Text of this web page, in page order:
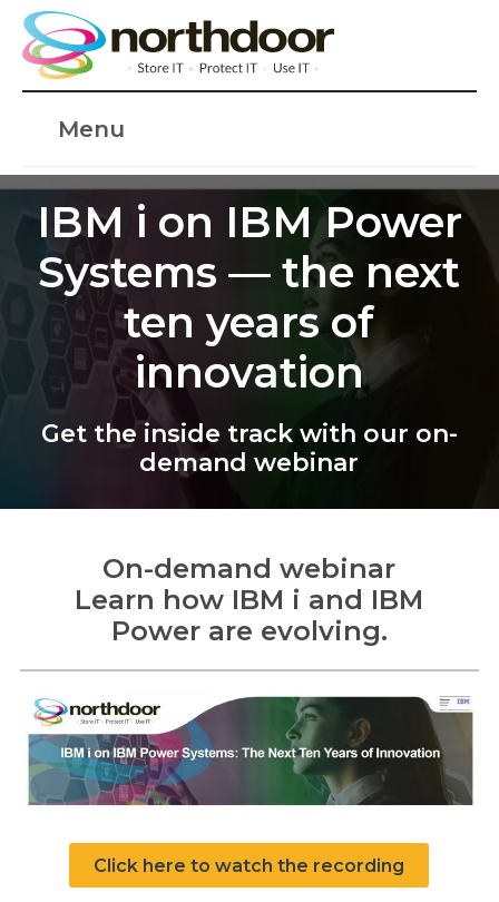
Menu
IBM i on IBM Power
Systems — the next
ten years of
innovation
Get the inside track with our on-
demand webinar
On-demand webinar
Learn how IBM i and IBM
Power are evolving.
Click here to watch the recording